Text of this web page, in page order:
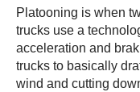
Platooning is when
trucks use a
acceleration and
trucks to basically
wind and cutting